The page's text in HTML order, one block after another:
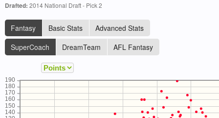
Drafted: 2014 National Draft - Pick 2
Fantasy Basic Stats
Advanced Stats
SuperCoach
DreamTeam AFL Fantasy
140
150
160
170
180
190